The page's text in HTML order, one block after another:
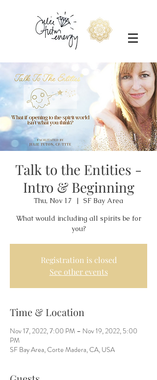
Talk to the Entities -
Intro & Beginning
Thu, Nov 17
  |
SF Bay Area
What would including all spirits be for
you?
Registration is closed
See other events
Time & Location
Nov 17, 2022, 7:00 PM – Nov 19, 2022, 5:00
PM
SF Bay Area, Corte Madera, CA, USA